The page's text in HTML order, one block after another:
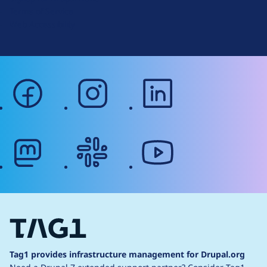
facebook instagram
Tag1 provides infrastructure management for Drupal.org